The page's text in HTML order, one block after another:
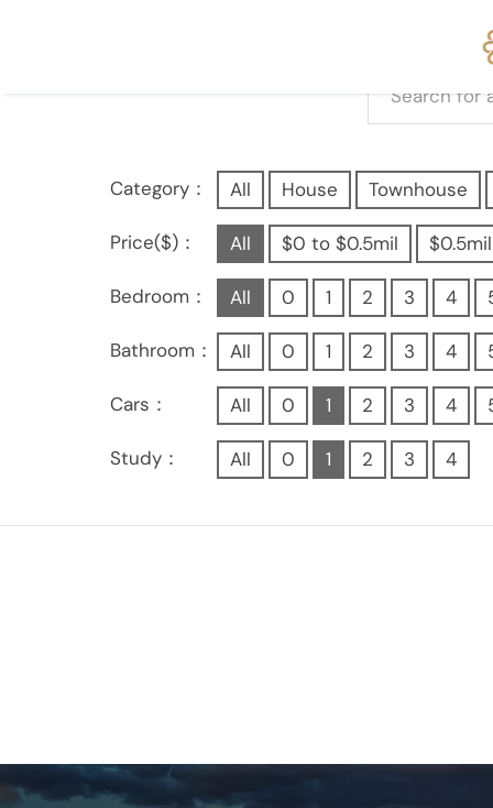
Category： All House Townhouse
Price($)： All $0 to $0.5mil
Bedroom： All 0 1 2 3 4
Bathroom： All 0 1 2 3 4
Cars： All 0 1 2 3 4
Study： All 0 1 2 3 4